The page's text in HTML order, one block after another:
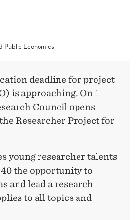
Public Economics
deadline for project
is approaching. On 1
Council opens
Researcher Project for
young researcher talents
the opportunity to
and lead a research
to all topics and